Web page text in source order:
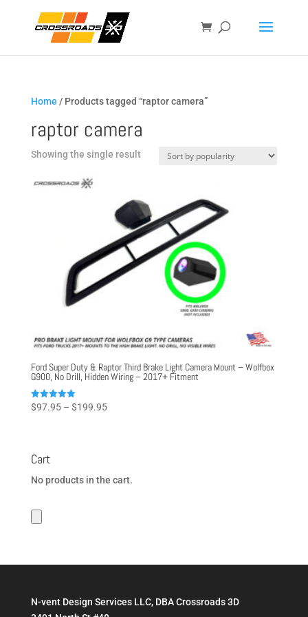
Home / Products tagged “raptor camera”
raptor camera
Showing the single result
Ford Super Duty & Raptor Third Brake Light Camera Mount – Wolfbox
G900, No Drill, Hidden Wiring – 2017+ Fitment
Rated
5.00
$97.95 – $199.95Price
Cart
No products in the cart.
N-vent Design Services LLC, DBA Crossroads 3D